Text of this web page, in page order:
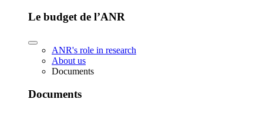
Le budget de l’ANR
ANR's role in research
About us
Documents
Documents